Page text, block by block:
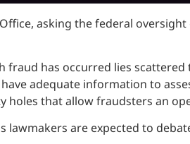
asking the federal
has occurred lies
adequate information to
holes that allow fraudsters an
are expected to